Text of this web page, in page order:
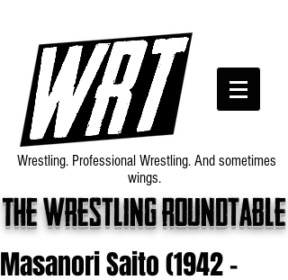
The wrestling roundtable
Wrestling. Professional Wrestling. And sometimes
wings.
Masanori Saito (1942 -